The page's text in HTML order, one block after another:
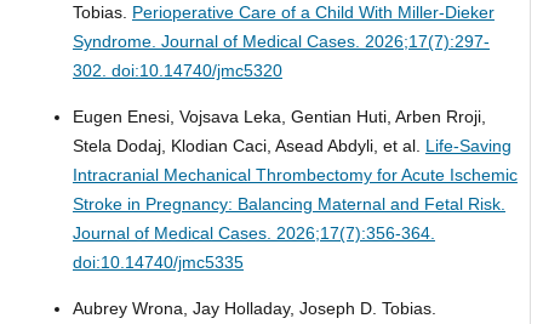
Tobias. Perioperative Care of a Child With Miller-Dieker
Syndrome. Journal of Medical Cases. 2026;17(7):297-
302. doi:10.14740/jmc5320
Eugen Enesi, Vojsava Leka, Gentian Huti, Arben Rroji,
Stela Dodaj, Klodian Caci, Asead Abdyli, et al. Life-Saving
Intracranial Mechanical Thrombectomy for Acute Ischemic
Stroke in Pregnancy: Balancing Maternal and Fetal Risk.
Journal of Medical Cases. 2026;17(7):356-364.
doi:10.14740/jmc5335
Aubrey Wrona, Jay Holladay, Joseph D. Tobias.